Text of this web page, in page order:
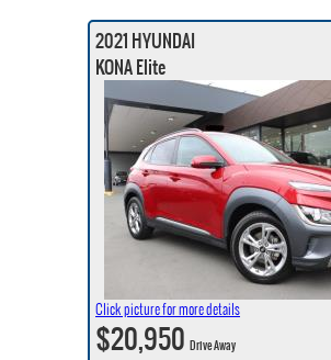
2021 HYUNDAI
KONA Elite
Click picture for more details
$20,950Drive Away